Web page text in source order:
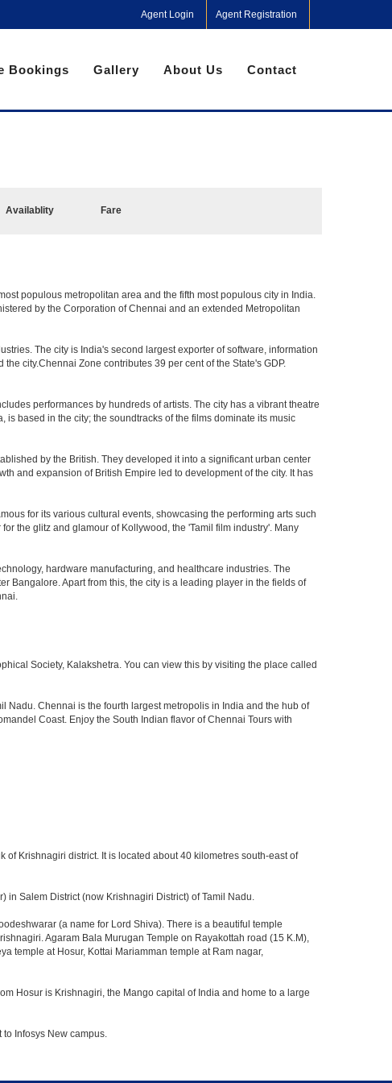
Agent Login Agent Registration
Bookings Gallery About Us Contact
Availablity Fare
populous metropolitan area and the fifth most populous city in India.
by the Corporation of Chennai and an extended Metropolitan
The city is India's second largest exporter of software, information
city.Chennai Zone contributes 39 per cent of the State's GDP.
performances by hundreds of artists. The city has a vibrant theatre
based in the city; the soundtracks of the films dominate its music
by the British. They developed it into a significant urban center
and expansion of British Empire led to development of the city. It has
for its various cultural events, showcasing the performing arts such
the glitz and glamour of Kollywood, the 'Tamil film industry'. Many
hardware manufacturing, and healthcare industries. The
Bangalore. Apart from this, the city is a leading player in the fields of
Society, Kalakshetra. You can view this by visiting the place called
Nadu. Chennai is the fourth largest metropolis in India and the hub of
Coast. Enjoy the South Indian flavor of Chennai Tours with
Krishnagiri district. It is located about 40 kilometres south-east of
in Salem District (now Krishnagiri District) of Tamil Nadu.
(a name for Lord Shiva). There is a beautiful temple
Agaram Bala Murugan Temple on Rayakottah road (15 K.M),
temple at Hosur, Kottai Mariamman temple at Ram nagar,
Hosur is Krishnagiri, the Mango capital of India and home to a large
Infosys New campus.